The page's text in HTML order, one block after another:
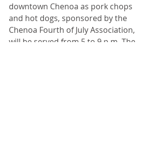
downtown Chenoa as pork chops
and hot dogs, sponsored by the
Chenoa Fourth of July Association,
will be served from 5 to 9 p.m. The